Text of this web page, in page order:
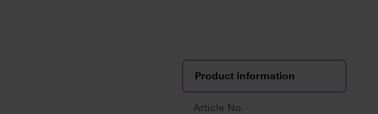
Product information
Article No.